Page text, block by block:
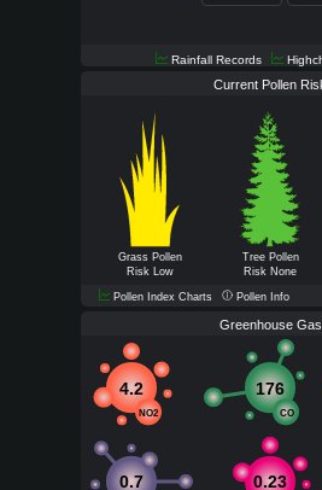
Rainfall Records
Pollen Index Charts Pollen Info
Current Pollen
Grass Pollen
Risk Low
Tree Pollen
Risk None
Greenhouse Gas
4.2
NO2
176
CO
0.7 0.23